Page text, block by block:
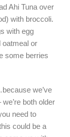
Ahi Tuna over
with broccoli.
with egg
oatmeal or
some berries
we’ve
both older
need to
could be a